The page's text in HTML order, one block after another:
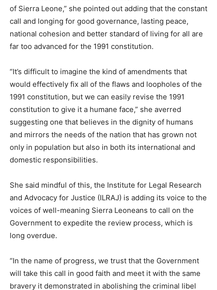
of Sierra Leone,” she pointed out adding that the constant
call and longing for good governance, lasting peace,
national cohesion and better standard of living for all are
far too advanced for the 1991 constitution.
“It’s difficult to imagine the kind of amendments that
would effectively fix all of the flaws and loopholes of the
1991 constitution, but we can easily revise the 1991
constitution to give it a humane face,” she averred
suggesting one that believes in the dignity of humans
and mirrors the needs of the nation that has grown not
only in population but also in both its international and
domestic responsibilities.
She said mindful of this, the Institute for Legal Research
and Advocacy for Justice (ILRAJ) is adding its voice to the
voices of well-meaning Sierra Leoneans to call on the
Government to expedite the review process, which is
long overdue.
“In the name of progress, we trust that the Government
will take this call in good faith and meet it with the same
bravery it demonstrated in abolishing the criminal libel